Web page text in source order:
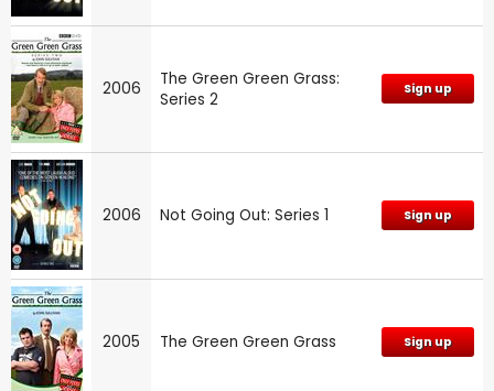
2006
The Green Green Grass:
Series 2
Sign up
2006 Not Going Out: Series 1 Sign up
2005 The Green Green Grass Sign up